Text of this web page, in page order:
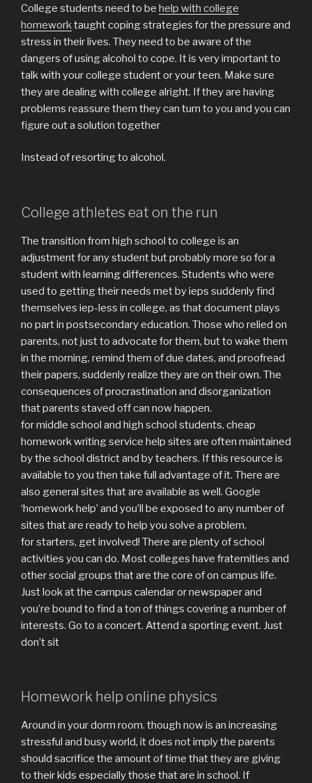
College students need to be help with college
homeworktaught coping strategies for the pressure and
stress in their lives. They need to be aware of the
dangers of using alcohol to cope. It is very important to
talk with your college student or your teen. Make sure
they are dealing with college alright. If they are having
problems reassure them they can turn to you and you can
figure out a solution together
Instead of resorting to alcohol.
College athletes eat on the run
The transition from high school to college is an
adjustment for any student but probably more so for a
student with learning differences. Students who were
used to getting their needs met by ieps suddenly find
themselves iep-less in college, as that document plays
no part in postsecondary education. Those who relied on
parents, not just to advocate for them, but to wake them
in the morning, remind them of due dates, and proofread
their papers, suddenly realize they are on their own. The
consequences of procrastination and disorganization
that parents staved off can now happen.
for middle school and high school students, cheap
homework writing service help sites are often maintained
by the school district and by teachers. If this resource is
available to you then take full advantage of it. There are
also general sites that are available as well. Google
‘homework help’ and you’ll be exposed to any number of
sites that are ready to help you solve a problem.
for starters, get involved! There are plenty of school
activities you can do. Most colleges have fraternities and
other social groups that are the core of on campus life.
Just look at the campus calendar or newspaper and
you’re bound to find a ton of things covering a number of
interests. Go to a concert. Attend a sporting event. Just
don’t sit
Homework help online physics
Around in your dorm room. though now is an increasing
stressful and busy world, it does not imply the parents
should sacrifice the amount of time that they are giving
to their kids especially those that are in school. If